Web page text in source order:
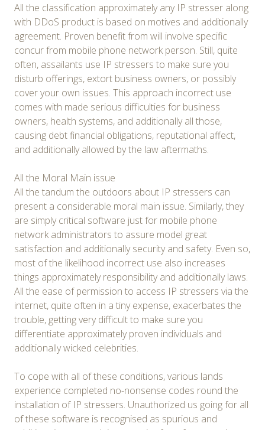
All the classification approximately any IP stresser along
with DDoS product is based on motives and additionally
agreement. Proven benefit from will involve specific
concur from mobile phone network person. Still, quite
often, assailants use IP stressers to make sure you
disturb offerings, extort business owners, or possibly
cover your own issues. This approach incorrect use
comes with made serious difficulties for business
owners, health systems, and additionally all those,
causing debt financial obligations, reputational affect,
and additionally allowed by the law aftermaths.
All the Moral Main issue
All the tandum the outdoors about IP stressers can
present a considerable moral main issue. Similarly, they
are simply critical software just for mobile phone
network administrators to assure model great
satisfaction and additionally security and safety. Even so,
most of the likelihood incorrect use also increases
things approximately responsibility and additionally laws.
All the ease of permission to access IP stressers via the
internet, quite often in a tiny expense, exacerbates the
trouble, getting very difficult to make sure you
differentiate approximately proven individuals and
additionally wicked celebrities.
To cope with all of these conditions, various lands
experience completed no-nonsense codes round the
installation of IP stressers. Unauthorized us going for all
of these software is recognised as spurious and